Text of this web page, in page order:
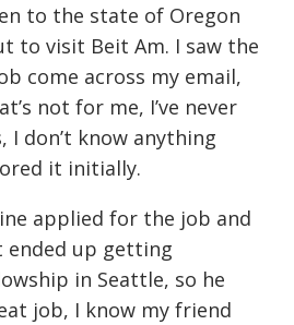
to the state of Oregon
to visit Beit Am. I saw the
come across my email,
not for me, I’ve never
I don’t know anything
it initially.
applied for the job and
ended up getting
in Seattle, so he
job, I know my friend